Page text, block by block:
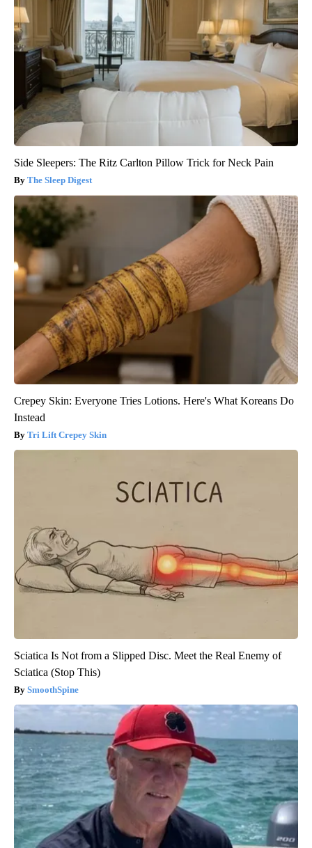
Side Sleepers: The Ritz Carlton Pillow Trick for Neck Pain
The Sleep Digest
Crepey Skin: Everyone Tries Lotions. Here's What Koreans Do
Instead
Tri Lift Crepey Skin
Sciatica Is Not from a Slipped Disc. Meet the Real Enemy of
Sciatica (Stop This)
SmoothSpine